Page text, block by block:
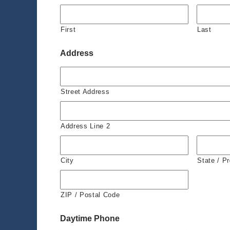
First Last
Address
Street Address
Address Line 2
City State /
ZIP / Postal Code
Daytime Phone